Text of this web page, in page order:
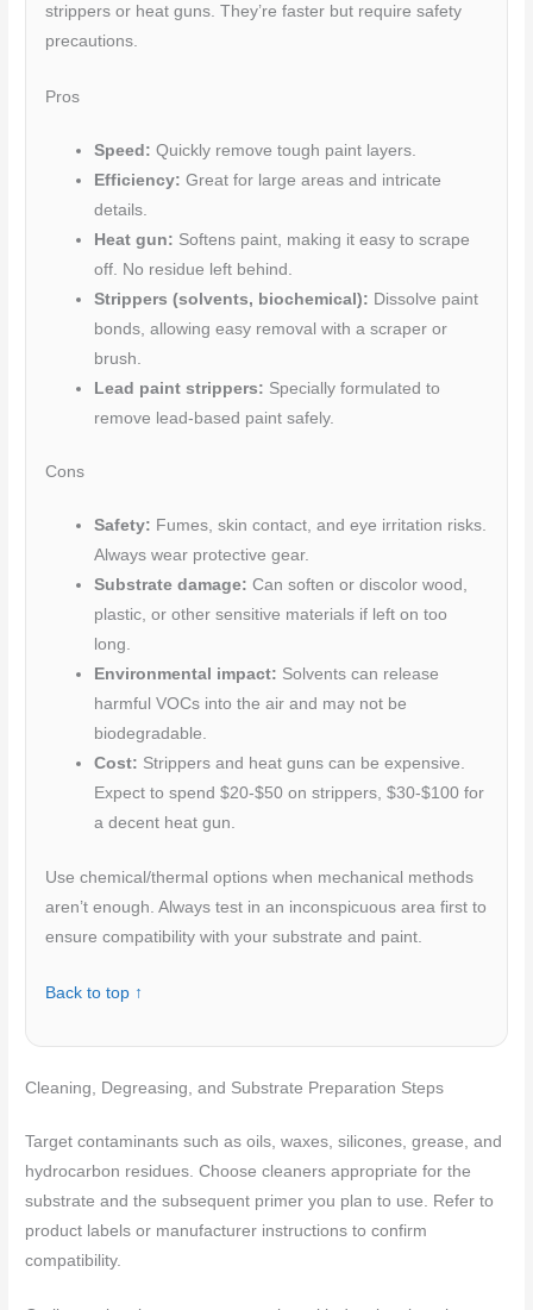
strippers or heat guns. They’re faster but require safety
precautions.
Pros
Speed: Quickly remove tough paint layers.
Efficiency: Great for large areas and intricate
details.
Heat gun: Softens paint, making it easy to scrape
off. No residue left behind.
Strippers (solvents, biochemical): Dissolve paint
bonds, allowing easy removal with a scraper or
brush.
Lead paint strippers: Specially formulated to
remove lead-based paint safely.
Cons
Safety: Fumes, skin contact, and eye irritation risks.
Always wear protective gear.
Substrate damage: Can soften or discolor wood,
plastic, or other sensitive materials if left on too
long.
Environmental impact: Solvents can release
harmful VOCs into the air and may not be
biodegradable.
Cost: Strippers and heat guns can be expensive.
Expect to spend $20-$50 on strippers, $30-$100 for
a decent heat gun.
Use chemical/thermal options when mechanical methods
aren’t enough. Always test in an inconspicuous area first to
ensure compatibility with your substrate and paint.
Back to top ↑
Cleaning, Degreasing, and Substrate Preparation Steps
Target contaminants such as oils, waxes, silicones, grease, and
hydrocarbon residues. Choose cleaners appropriate for the
substrate and the subsequent primer you plan to use. Refer to
product labels or manufacturer instructions to confirm
compatibility.